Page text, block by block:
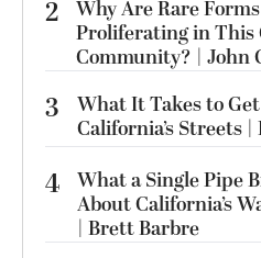
2 Why Are Rare
Proliferating in This
Community? | John
3
What It Takes to
California’s Streets |
4 What a Single Pipe
About California’s
| Brett Barbre